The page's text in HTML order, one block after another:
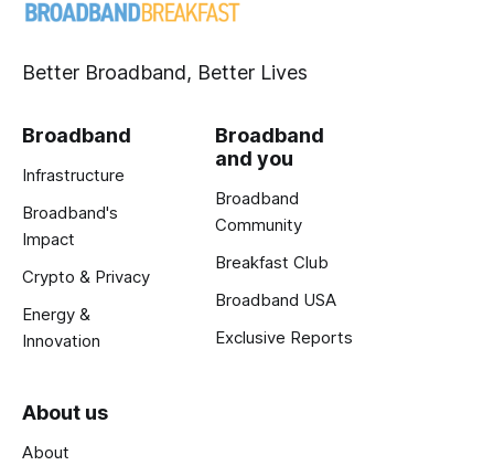
Better Broadband, Better Lives
Broadband
Infrastructure
Broadband's
Impact
Crypto & Privacy
Energy &
Innovation
Broadband
and you
Broadband
Community
Breakfast Club
Broadband USA
Exclusive Reports
About us
About